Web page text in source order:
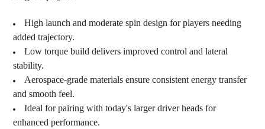
High launch and moderate spin design for players needing
added trajectory.
Low torque build delivers improved control and lateral
stability.
Aerospace-grade materials ensure consistent energy transfer
and smooth feel.
Ideal for pairing with today's larger driver heads for
enhanced performance.